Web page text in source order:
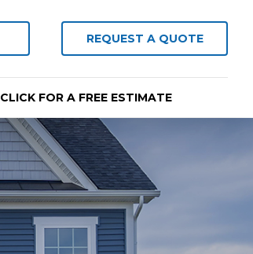
REQUEST A QUOTE
CLICK FOR A FREE ESTIMATE